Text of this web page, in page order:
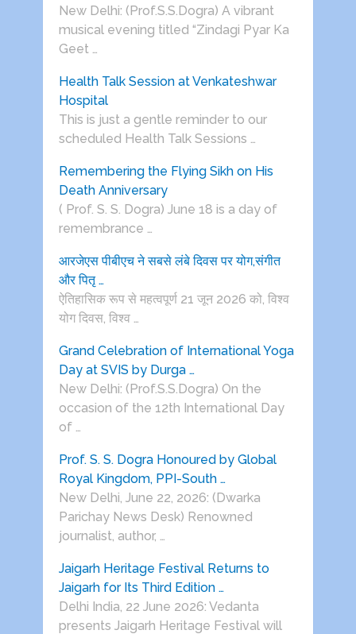
New Delhi: (Prof.S.S.Dogra) A vibrant
musical evening titled “Zindagi Pyar Ka
Geet …
Health Talk Session at Venkateshwar
Hospital
This is just a gentle reminder to our
scheduled Health Talk Sessions …
Remembering the Flying Sikh on His
Death Anniversary
( Prof. S. S. Dogra) June 18 is a day of
remembrance …
आरजेएस पीबीएच ने सबसे लंबे दिवस पर योग,संगीत
और पितृ …
ऐतिहासिक रूप से महत्वपूर्ण 21 जून 2026 को, विश्व
योग दिवस, विश्व …
Grand Celebration of International Yoga
Day at SVIS by Durga …
New Delhi: (Prof.S.S.Dogra) On the
occasion of the 12th International Day
of …
Prof. S. S. Dogra Honoured by Global
Royal Kingdom, PPI-South …
New Delhi, June 22, 2026: (Dwarka
Parichay News Desk) Renowned
journalist, author, …
Jaigarh Heritage Festival Returns to
Jaigarh for Its Third Edition …
Delhi India, 22 June 2026: Vedanta
presents Jaigarh Heritage Festival will